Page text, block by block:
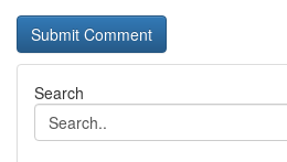
Search